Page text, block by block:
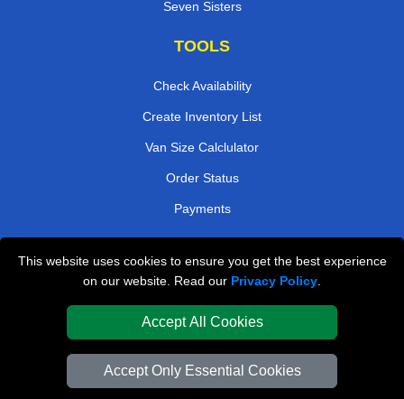
This website uses cookies to ensure you get the best experience
on our website. Read our Privacy Policy
Accept All Cookies
Accept Only Essential Cookies
Seven Sisters
TOOLS
Check Availability
Create Inventory List
Van Size Calclulator
Order Status
Payments
London Removals Company
Vehicle Recovery London